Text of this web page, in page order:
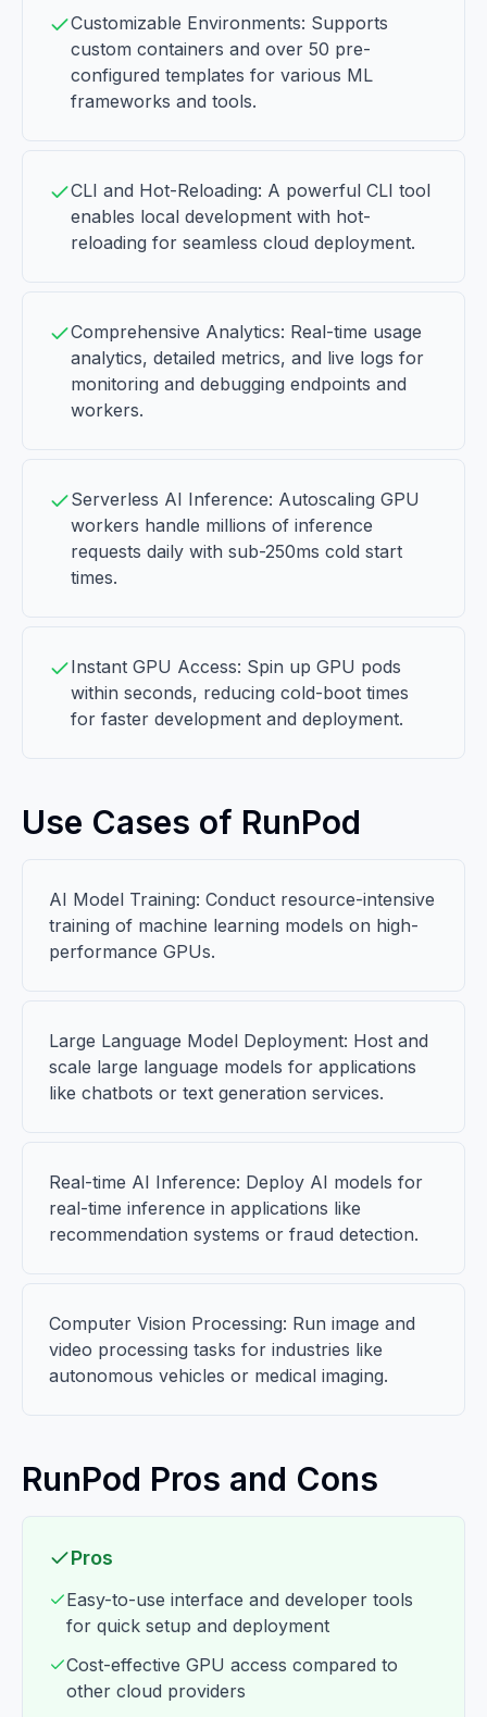
Customizable Environments: Supports
custom containers and over 50 pre-
configured templates for various ML
frameworks and tools.
CLI and Hot-Reloading: A powerful CLI tool
enables local development with hot-
reloading for seamless cloud deployment.
Comprehensive Analytics: Real-time usage
analytics, detailed metrics, and live logs for
monitoring and debugging endpoints and
workers.
Serverless AI Inference: Autoscaling GPU
workers handle millions of inference
requests daily with sub-250ms cold start
times.
Instant GPU Access: Spin up GPU pods
within seconds, reducing cold-boot times
for faster development and deployment.
Use Cases of RunPod
AI Model Training: Conduct resource-intensive
training of machine learning models on high-
performance GPUs.
Large Language Model Deployment: Host and
scale large language models for applications
like chatbots or text generation services.
Real-time AI Inference: Deploy AI models for
real-time inference in applications like
recommendation systems or fraud detection.
Computer Vision Processing: Run image and
video processing tasks for industries like
autonomous vehicles or medical imaging.
RunPod Pros and Cons
Pros
Easy-to-use interface and developer tools
for quick setup and deployment
Cost-effective GPU access compared to
other cloud providers